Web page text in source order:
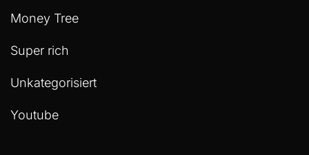
Money Tree
Super rich
Unkategorisiert
Youtube